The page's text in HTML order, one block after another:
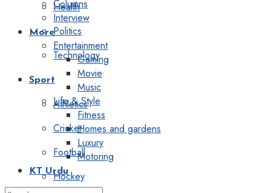
Health
Politics
Technology
Sport
Athletics
Cricket
Football
Hockey
Columns
Interview
More
Entertainment
Gaming
Movie
Music
Life & Style
Fitness
Homes and gardens
Luxury
Motoring
KT Urdu